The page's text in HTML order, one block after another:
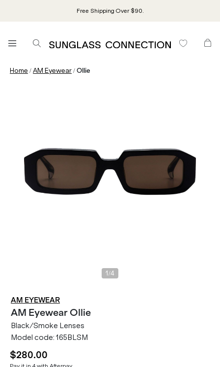
Free Shipping Over $90.
Home /AM Eyewear/Ollie
1 /4
AM EYEWEAR
AM EyewearOllie
Black/Smoke Lenses
Model code: 165BLSM
$280.00